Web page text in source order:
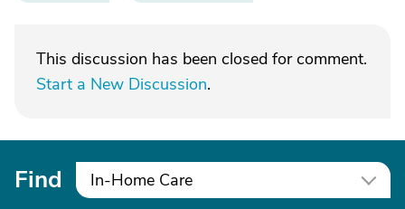
This discussion has been closed for comment.
Start a New Discussion.
Find In-Home Care